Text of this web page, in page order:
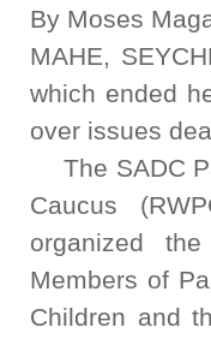
By Moses
MAHE,
which ended
over issues
The SADC
Caucus
organized
Members of
Children and